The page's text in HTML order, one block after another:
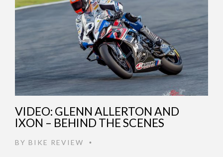
VIDEO: GLENN ALLERTON AND
IXON – BEHIND THE SCENES
BY BIKE REVIEW •